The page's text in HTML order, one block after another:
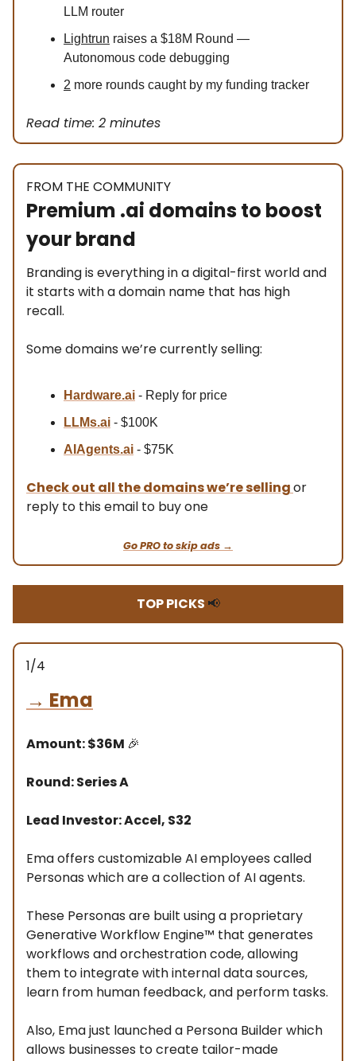
LLM router
Lightrun raises a $18M Round —
Autonomous code debugging
2 more rounds caught by my funding tracker
Read time: 2 minutes
FROM THE COMMUNITY
Premium .ai domains to boost
your brand
Branding is everything in a digital-first world and
it starts with a domain name that has high
recall.
Some domains we’re currently selling:
Hardware.ai - Reply for price
LLMs.ai - $100K
AIAgents.ai - $75K
Check out all the domains we’re sellingor
reply to this email to buy one
Go PRO to skip ads →
TOP PICKS 📢
1/4
→ Ema
Amount: $36M 🎉
Round: Series A
Lead Investor: Accel, S32
Ema offers customizable AI employees called
Personas which are a collection of AI agents.
These Personas are built using a proprietary
Generative Workflow Engine™ that generates
workflows and orchestration code, allowing
them to integrate with internal data sources,
learn from human feedback, and perform tasks.
Also, Ema just launched a Persona Builder which
allows businesses to create tailor-made